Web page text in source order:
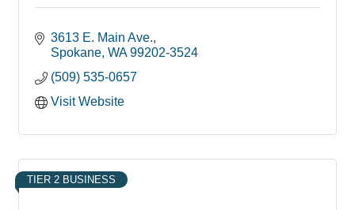
3613 E. Main Ave.
Spokane WA 99202-3524
(509) 535-0657
Visit Website
TIER 2 BUSINESS